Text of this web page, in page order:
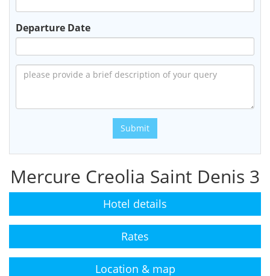
Departure Date
Submit
Mercure Creolia Saint Denis 3
Hotel details
Rates
Location & map